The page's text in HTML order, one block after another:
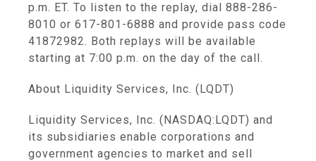
p.m. ET. To listen to the replay, dial 888-286-
8010 or 617-801-6888 and provide pass code
41872982. Both replays will be available
starting at 7:00 p.m. on the day of the call.
About Liquidity Services, Inc. (LQDT)
Liquidity Services, Inc. (NASDAQ:LQDT) and
its subsidiaries enable corporations and
government agencies to market and sell